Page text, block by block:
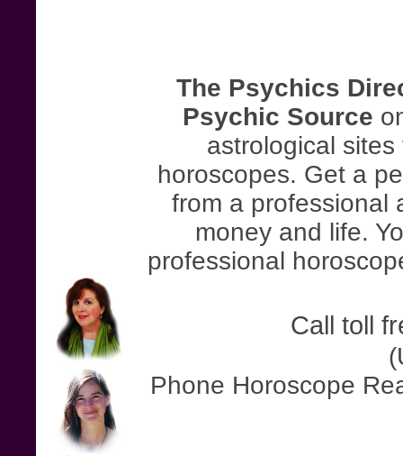
The Psychics
Psychic Source
astrological
horoscopes. Get a
from a professional
money and life.
professional
Call toll
Phone Horoscope